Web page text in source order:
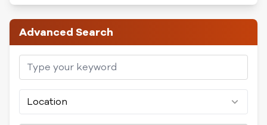
Advanced Search
Location